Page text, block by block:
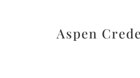
Aspen